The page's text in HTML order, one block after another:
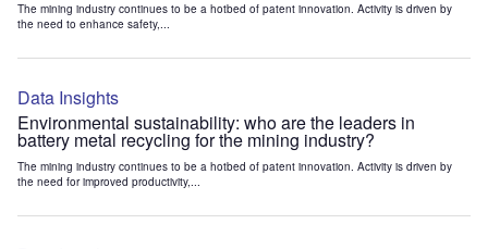
The mining industry continues to be a hotbed of patent innovation. Activity is driven by
the need to enhance safety,...
Data Insights
Environmental sustainability: who are the leaders in
battery metal recycling for the mining industry?
The mining industry continues to be a hotbed of patent innovation. Activity is driven by
the need for improved productivity,...